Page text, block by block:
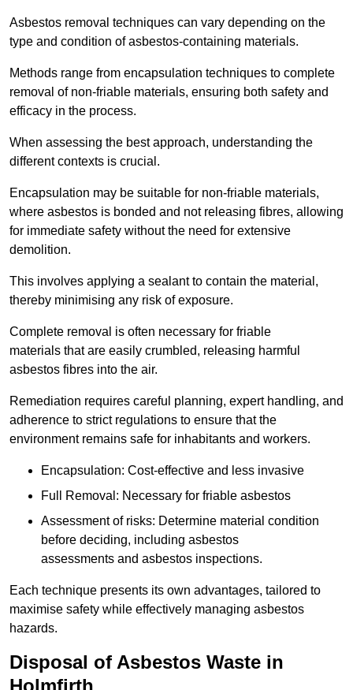
Asbestos removal techniques can vary depending on the
type and condition of asbestos-containing materials.
Methods range from encapsulation techniques to complete
removal of non-friable materials, ensuring both safety and
efficacy in the process.
When assessing the best approach, understanding the
different contexts is crucial.
Encapsulation may be suitable for non-friable materials,
where asbestos is bonded and not releasing fibres, allowing
for immediate safety without the need for extensive
demolition.
This involves applying a sealant to contain the material,
thereby minimising any risk of exposure.
Complete removal is often necessary for friable
materials that are easily crumbled, releasing harmful
asbestos fibres into the air.
Remediation requires careful planning, expert handling, and
adherence to strict regulations to ensure that the
environment remains safe for inhabitants and workers.
Encapsulation: Cost-effective and less invasive
Full Removal: Necessary for friable asbestos
Assessment of risks: Determine material condition
before deciding, including asbestos
assessments and asbestos inspections.
Each technique presents its own advantages, tailored to
maximise safety while effectively managing asbestos
hazards.
Disposal of Asbestos Waste in
Holmfirth